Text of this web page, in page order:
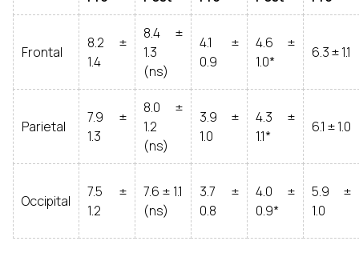
Frontal
8.2 ±
1.4
8.4 ±
1.3
(ns)
4.1 ±
0.9
4.6 ±
1.0*
6.3 ± 1.1
Parietal
7.9 ±
1.3
8.0 ±
1.2
(ns)
3.9 ±
1.0
4.3 ±
1.1*
6.1 ± 1.0
Occipital
7.5 ±
1.2
7.6 ± 1.1
(ns)
3.7 ±
0.8
4.0 ±
0.9*
5.9 ±
1.0